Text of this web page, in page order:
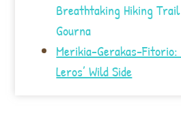
Breathtaking Hiking
Gourna
Merikia-Gerakas-Fitorio:
Leros’ Wild Side